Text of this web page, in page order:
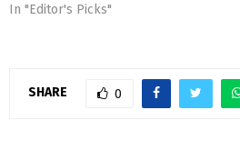
In "Editor's Picks"
SHARE 0